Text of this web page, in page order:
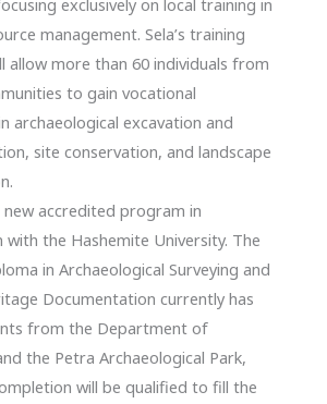
exclusively on local training in
management. Sela’s training
allow more than 60 individuals from
to gain vocational
archaeological excavation and
site conservation, and landscape
new accredited program in
the Hashemite University. The
in Archaeological Surveying and
Documentation currently has
from the Department of
the Petra Archaeological Park,
will be qualified to fill the